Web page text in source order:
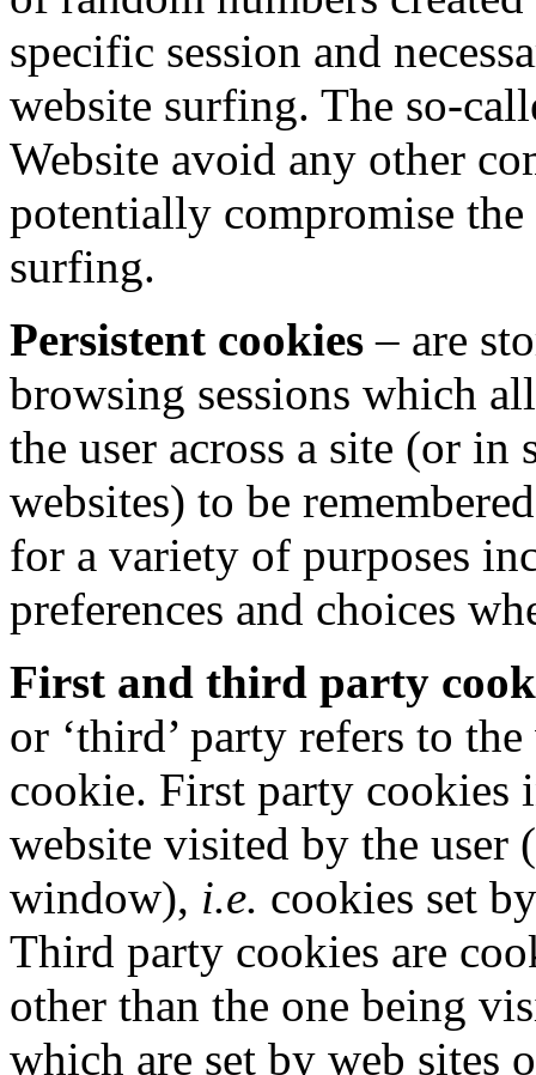
specific session and
website surfing. The so-
Website avoid any other
potentially compromise
surfing.
Persistent cookies – are
browsing sessions which
the user across a site (or in
websites) to be
for a variety of purposes
preferences and choices
First and third party
or ‘third’ party refers to
cookie. First party cookies
website visited by the user
window), i.e. cookies set
Third party cookies are
other than the one being
which are set by web sites